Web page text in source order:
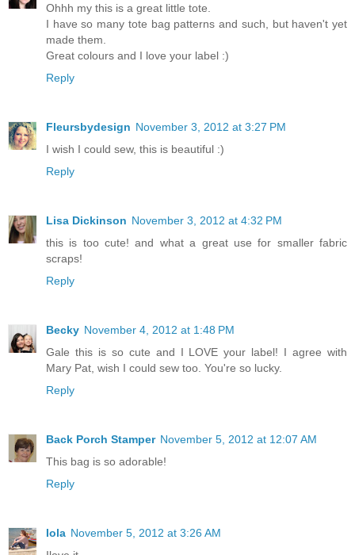
Ohhh my this is a great little tote.
I have so many tote bag patterns and such, but haven't yet
made them.
Great colours and I love your label :)
Reply
Fleursbydesign November 3, 2012 at 3:27 PM
I wish I could sew, this is beautiful :)
Reply
Lisa Dickinson November 3, 2012 at 4:32 PM
this is too cute! and what a great use for smaller fabric
scraps!
Reply
Becky November 4, 2012 at 1:48 PM
Gale this is so cute and I LOVE your label! I agree with
Mary Pat, wish I could sew too. You're so lucky.
Reply
Back Porch Stamper November 5, 2012 at 12:07 AM
This bag is so adorable!
Reply
Iola November 5, 2012 at 3:26 AM